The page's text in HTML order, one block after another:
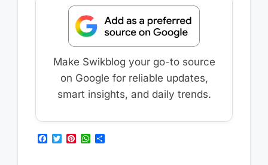
Make Swikblog your go-to source
on Google for reliable updates,
smart insights, and daily trends.
F
T
P
W S